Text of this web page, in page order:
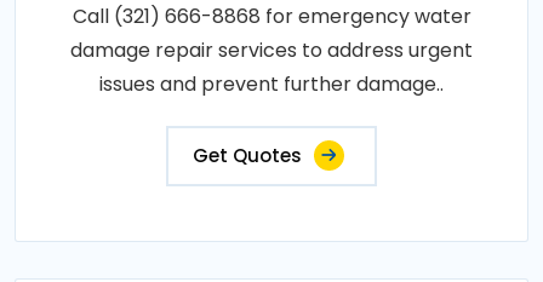
Call (321) 666-8868 for emergency water
damage repair services to address urgent
issues and prevent further damage..
Get Quotes